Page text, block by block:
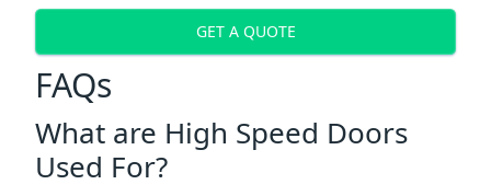
GET A QUOTE
FAQs
What are High Speed Doors
Used For?